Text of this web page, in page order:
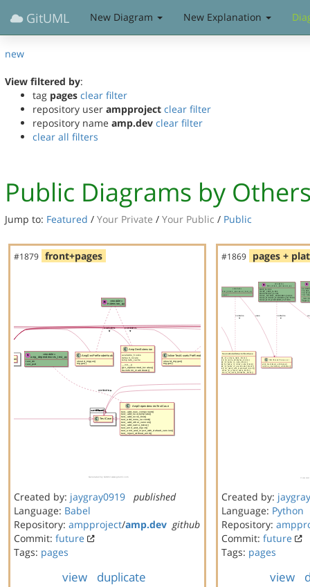
GitUML New Diagram New Explanation
new
View filtered by:
tag pages clear filter
repository user ampproject clear filter
repository name amp.dev clear filter
clear all filters
Public Diagrams by
Jump to: Featured / Your Private / Your Public / Public
#1879 front+pages
Created by: jaygray0919
published
Language: Babel
Repository: ampproject/amp.dev github
Commit: future
Tags: pages
view duplicate
#1869 pages +
Created by:
Language: Python
Repository:
Commit: future
Tags: pages
view